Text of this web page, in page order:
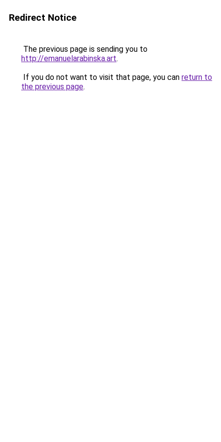
Redirect Notice
The previous page is sending you to
http://emanuelarabinska.art.
If you do not want to visit that page, you can return to
the previous page.